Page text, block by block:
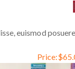
euismod
Price:$